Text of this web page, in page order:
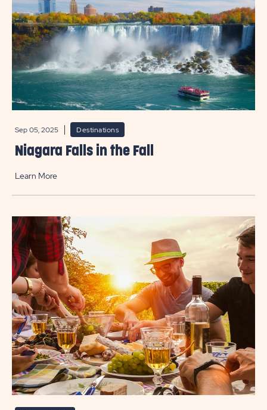
Sep 05, 2025 Destinations
Niagara Falls in the Fall
Learn More